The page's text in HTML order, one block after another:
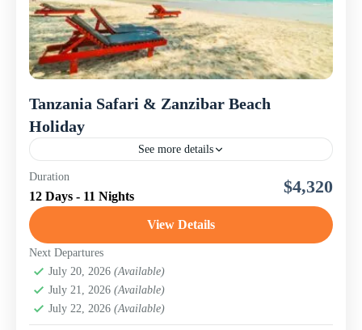
Tanzania Safari & Zanzibar Beach
Holiday
See more details
This 12-day Tanzania Safari and Zanzibar Beach
Holiday is a perfectly balanced itinerary combining
thrilling wildlife adventures in Northern Tanzania with
relaxing beach bliss on...
Beach Holidays – Coastlines of Pure Bliss
Manyara National Park
Area (Crater),Serengeti National Park
Tarangire National Park
Duration
12 Days - 11 Nights $4,320
View Details
Next Departures
July 20, 2026 (Available)
July 21, 2026 (Available)
July 22, 2026 (Available)